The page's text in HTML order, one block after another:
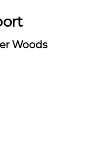
Woods